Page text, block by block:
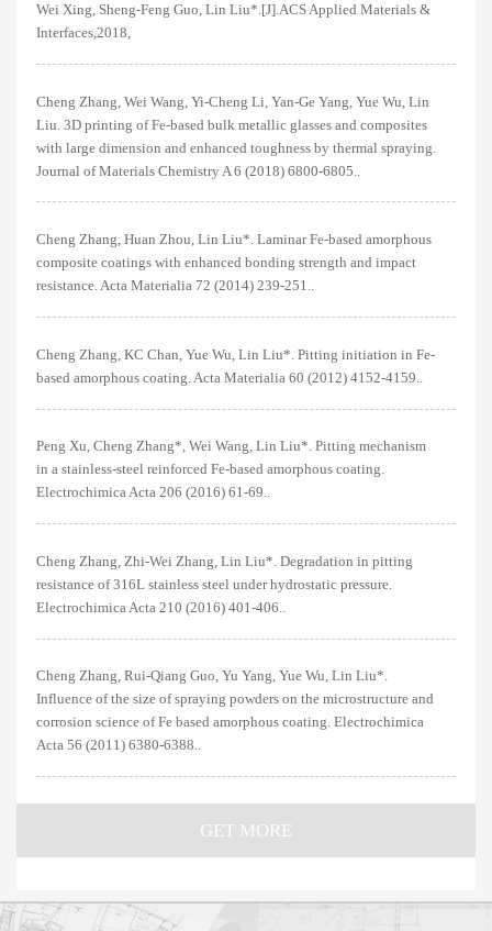
Wei Xing, Sheng-Feng Guo, Lin Liu*.[J].ACS Applied Materials &
Interfaces,2018,
Cheng Zhang, Wei Wang, Yi-Cheng Li, Yan-Ge Yang, Yue Wu, Lin
Liu. 3D printing of Fe-based bulk metallic glasses and composites
with large dimension and enhanced toughness by thermal spraying.
Journal of Materials Chemistry A 6 (2018) 6800-6805..
Cheng Zhang, Huan Zhou, Lin Liu*. Laminar Fe-based amorphous
composite coatings with enhanced bonding strength and impact
resistance. Acta Materialia 72 (2014) 239-251..
Cheng Zhang, KC Chan, Yue Wu, Lin Liu*. Pitting initiation in Fe-
based amorphous coating. Acta Materialia 60 (2012) 4152-4159..
Peng Xu, Cheng Zhang*, Wei Wang, Lin Liu*. Pitting mechanism
in a stainless-steel reinforced Fe-based amorphous coating.
Electrochimica Acta 206 (2016) 61-69..
Cheng Zhang, Zhi-Wei Zhang, Lin Liu*. Degradation in pitting
resistance of 316L stainless steel under hydrostatic pressure.
Electrochimica Acta 210 (2016) 401-406..
Cheng Zhang, Rui-Qiang Guo, Yu Yang, Yue Wu, Lin Liu*.
Influence of the size of spraying powders on the microstructure and
corrosion science of Fe based amorphous coating. Electrochimica
Acta 56 (2011) 6380-6388..
GET MORE